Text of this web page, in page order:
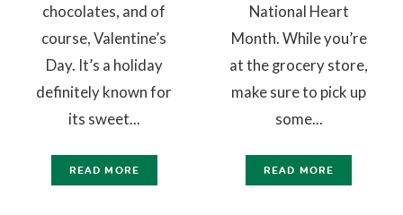
chocolates, and of
course, Valentine’s
Day. It’s a holiday
definitely known for
its sweet...
READ MORE
National Heart
Month. While you’re
at the grocery store,
make sure to pick up
some...
READ MORE